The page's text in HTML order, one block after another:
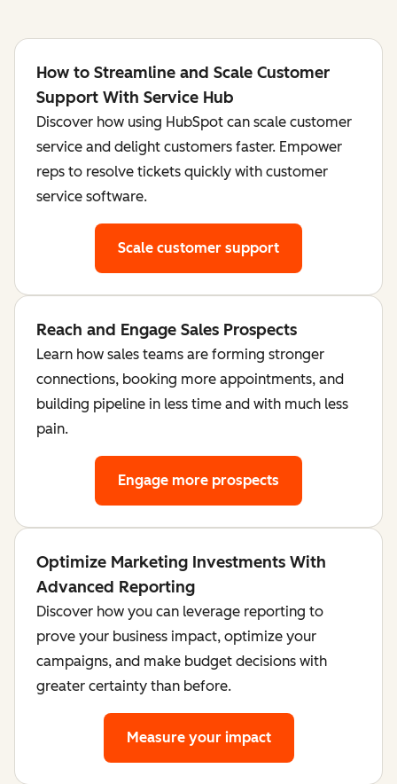
How to Streamline and Scale Customer
Support With Service Hub
Discover how using HubSpot can scale customer
service and delight customers faster. Empower
reps to resolve tickets quickly with customer
service software.
Scale customer support
Reach and Engage Sales Prospects
Learn how sales teams are forming stronger
connections, booking more appointments, and
building pipeline in less time and with much less
pain.
Engage more prospects
Optimize Marketing Investments With
Advanced Reporting
Discover how you can leverage reporting to
prove your business impact, optimize your
campaigns, and make budget decisions with
greater certainty than before.
Measure your impact